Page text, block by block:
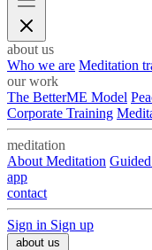
about us
Who we are Meditation
our work
The BetterME Model
Corporate Training
meditation
About Meditation
app
contact
Sign in Sign up
about us